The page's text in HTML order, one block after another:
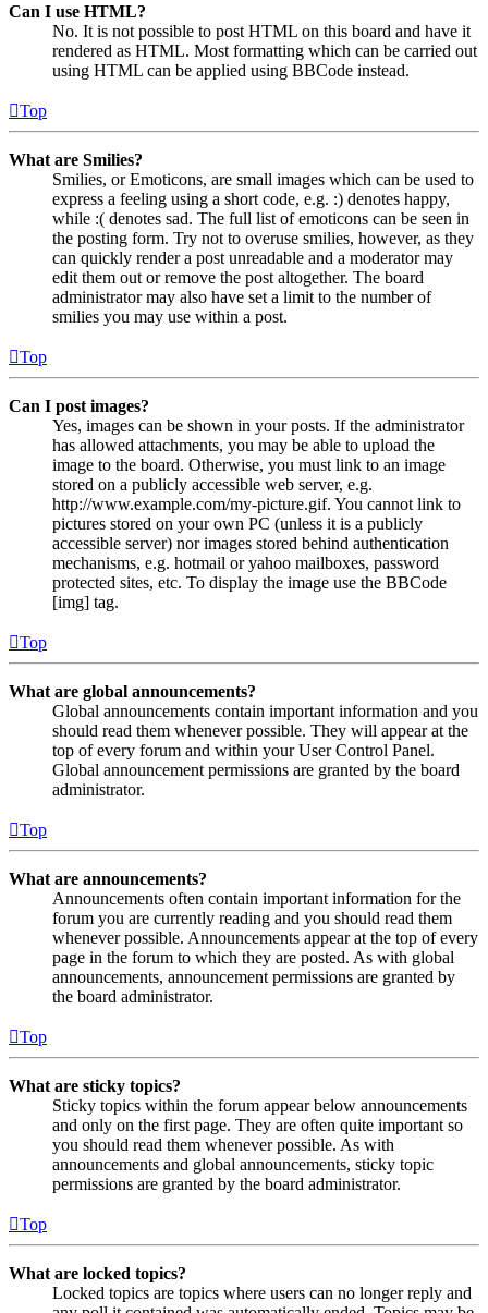
Can I use HTML?
No. It is not possible to post HTML on this board and have it
rendered as HTML. Most formatting which can be carried out
using HTML can be applied using BBCode instead.
Top
What are Smilies?
Smilies, or Emoticons, are small images which can be used to
express a feeling using a short code, e.g. :) denotes happy,
while :( denotes sad. The full list of emoticons can be seen in
the posting form. Try not to overuse smilies, however, as they
can quickly render a post unreadable and a moderator may
edit them out or remove the post altogether. The board
administrator may also have set a limit to the number of
smilies you may use within a post.
Top
Can I post images?
Yes, images can be shown in your posts. If the administrator
has allowed attachments, you may be able to upload the
image to the board. Otherwise, you must link to an image
stored on a publicly accessible web server, e.g.
http://www.example.com/my-picture.gif. You cannot link to
pictures stored on your own PC (unless it is a publicly
accessible server) nor images stored behind authentication
mechanisms, e.g. hotmail or yahoo mailboxes, password
protected sites, etc. To display the image use the BBCode
[img] tag.
Top
What are global announcements?
Global announcements contain important information and you
should read them whenever possible. They will appear at the
top of every forum and within your User Control Panel.
Global announcement permissions are granted by the board
administrator.
Top
What are announcements?
Announcements often contain important information for the
forum you are currently reading and you should read them
whenever possible. Announcements appear at the top of every
page in the forum to which they are posted. As with global
announcements, announcement permissions are granted by
the board administrator.
Top
What are sticky topics?
Sticky topics within the forum appear below announcements
and only on the first page. They are often quite important so
you should read them whenever possible. As with
announcements and global announcements, sticky topic
permissions are granted by the board administrator.
Top
What are locked topics?
Locked topics are topics where users can no longer reply and